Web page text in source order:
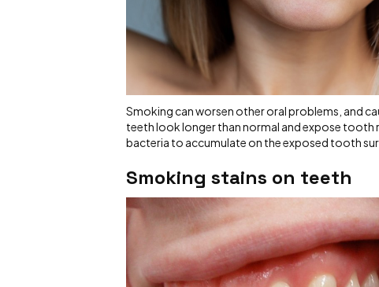
Smoking can worsen other oral problems, and
teeth look longer than normal and expose tooth
bacteria to accumulate on the exposed tooth
Smoking stains on teeth